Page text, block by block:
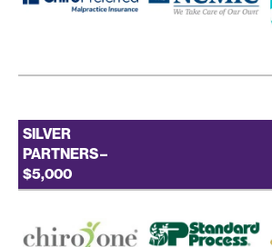
SILVER
PARTNERS –
$5,000